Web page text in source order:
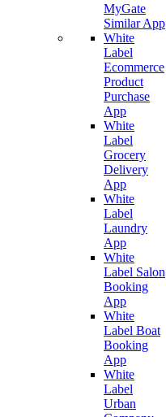
MyGate
Similar App
White
Label
Ecommerce
Product
Purchase
App
White
Label
Grocery
Delivery
App
White
Label
Laundry
App
White
Label Salon
Booking
App
White
Label Boat
Booking
App
White
Label
Urban